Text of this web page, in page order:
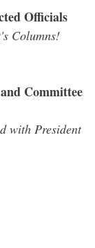
Officials
Columns!
Committee
with President